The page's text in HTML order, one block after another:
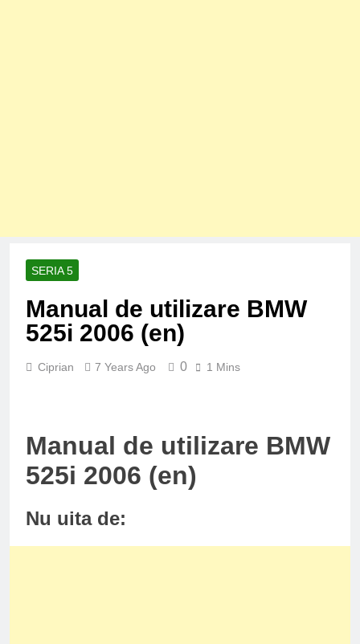
SERIA 5
Manual de utilizare BMW
525i 2006 (en)
Ciprian 7 Years Ago 0 1 Mins
Manual de utilizare BMW
525i 2006 (en)
Nu uita de: